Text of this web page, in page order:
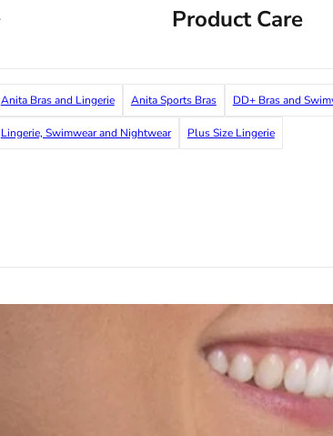
Product Care
Anita Bras and Lingerie Anita Sports Bras DD+ Bras and
Lingerie, Swimwear and Nightwear Plus Size Lingerie